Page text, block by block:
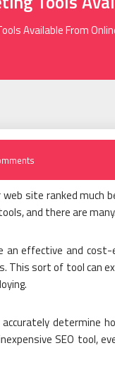
Available From
site ranked
and there are many.
effective and cost-
sort of tool can
determine
SEO tool,